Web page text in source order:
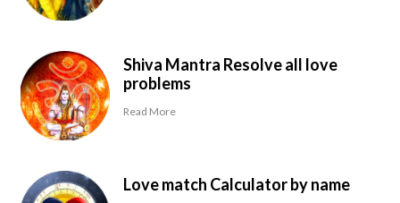
Shiva Mantra Resolve all love
problems
Read More
Love match Calculator by name